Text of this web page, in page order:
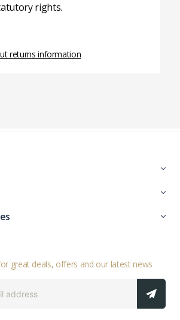
rights.
returns information
great deals, offers and our latest news